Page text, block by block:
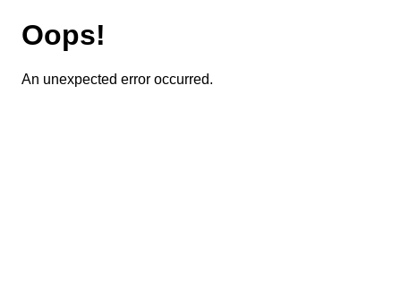
Oops!
An unexpected error occurred.